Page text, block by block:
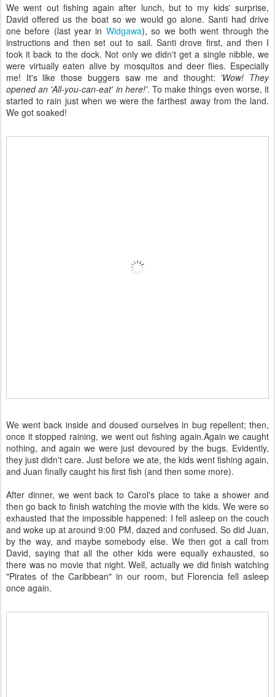
We went out fishing again after lunch, but to my kids' surprise,
David offered us the boat so we would go alone. Santi had drive
one before (last year in Widgawa), so we both went through the
instructions and then set out to sail. Santi drove first, and then I
took it back to the dock. Not only we didn't get a single nibble, we
were virtually eaten alive by mosquitos and deer flies. Especially
me! It's like those buggers saw me and thought: 'Wow! They
opened an 'All-you-can-eat' in here!'. To make things even worse, it
started to rain just when we were the farthest away from the land.
We got soaked!
We went back inside and doused ourselves in bug repellent; then,
once it stopped raining, we went out fishing again.Again we caught
nothing, and again we were just devoured by the bugs. Evidently,
they just didn't care. Just before we ate, the kids went fishing again,
and Juan finally caught his first fish (and then some more).
After dinner, we went back to Carol's place to take a shower and
then go back to finish watching the movie with the kids. We were so
exhausted that the impossible happened: I fell asleep on the couch
and woke up at around 9:00 PM, dazed and confused. So did Juan,
by the way, and maybe somebody else. We then got a call from
David, saying that all the other kids were equally exhausted, so
there was no movie that night. Well, actually we did finish watching
"Pirates of the Caribbean" in our room, but Florencia fell asleep
once again.